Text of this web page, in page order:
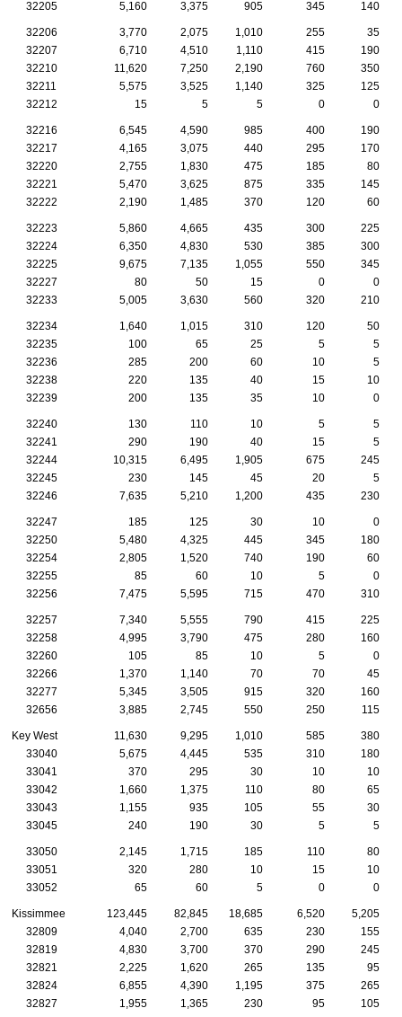
32205 5,160 3,375 905 345 140
32206 3,770 2,075 1,010 255
35
32207
6,710 4,510 1,110 415
190
32210
11,620 7,250 2,190 760
350
32211
5,575 3,525 1,140 325
125
32212
15 5 5 0 0
32216 6,545 4,590 985 400
190
32217
4,165 3,075 440 295
170
32220
2,755 1,830 475 185
80
32221
5,470 3,625 875 335
145
32222
2,190 1,485 370 120 60
32223 5,860 4,665 435 300
225
32224
6,350 4,830 530 385
300
32225
9,675 7,135 1,055 550
345
32227
80 50 15 0
0
32233
5,005 3,630 560 320 210
32234 1,640 1,015 310 120
50
32235
100 65 25 5
5
32236
285 200 60 10
5
32238
220 135 40 15
10
32239
200 135 35 10 0
32240 130 110 10 5
5
32241
290 190 40 15
5
32244
10,315 6,495 1,905 675
245
32245
230 145 45 20
5
32246
7,635 5,210 1,200 435 230
32247 185 125 30 10
0
32250
5,480 4,325 445 345
180
32254
2,805 1,520 740 190
60
32255
85 60 10 5
0
32256
7,475 5,595 715 470 310
32257 7,340 5,555 790 415
225
32258
4,995 3,790 475 280
160
32260
105 85 10 5
0
32266
1,370 1,140 70 70
45
32277
5,345 3,505 915 320
160
32656
3,885 2,745 550 250 115
Key West 11,630 9,295 1,010 585
380
33040
5,675 4,445 535 310
180
33041
370 295 30 10
10
33042
1,660 1,375 110 80
65
33043
1,155 935 105 55
30
33045
240 190 30 5 5
33050 2,145 1,715 185 110
80
33051
320 280 10 15
10
33052
65 60 5 0 0
Kissimmee 123,445 82,845 18,685 6,520 5,205
32809
4,040 2,700 635 230
155
32819
4,830 3,700 370 290
245
32821
2,225 1,620 265 135
95
32824
6,855 4,390 1,195 375
265
32827
1,955 1,365 230 95 105